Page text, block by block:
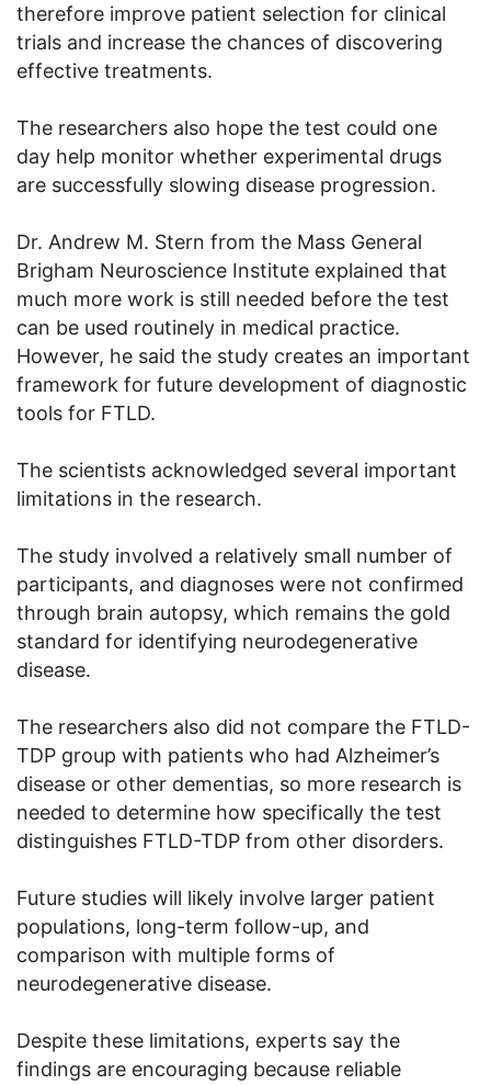
therefore improve patient selection for clinical
trials and increase the chances of discovering
effective treatments.
The researchers also hope the test could one
day help monitor whether experimental drugs
are successfully slowing disease progression.
Dr. Andrew M. Stern from the Mass General
Brigham Neuroscience Institute explained that
much more work is still needed before the test
can be used routinely in medical practice.
However, he said the study creates an important
framework for future development of diagnostic
tools for FTLD.
The scientists acknowledged several important
limitations in the research.
The study involved a relatively small number of
participants, and diagnoses were not confirmed
through brain autopsy, which remains the gold
standard for identifying neurodegenerative
disease.
The researchers also did not compare the FTLD-
TDP group with patients who had Alzheimer’s
disease or other dementias, so more research is
needed to determine how specifically the test
distinguishes FTLD-TDP from other disorders.
Future studies will likely involve larger patient
populations, long-term follow-up, and
comparison with multiple forms of
neurodegenerative disease.
Despite these limitations, experts say the
findings are encouraging because reliable